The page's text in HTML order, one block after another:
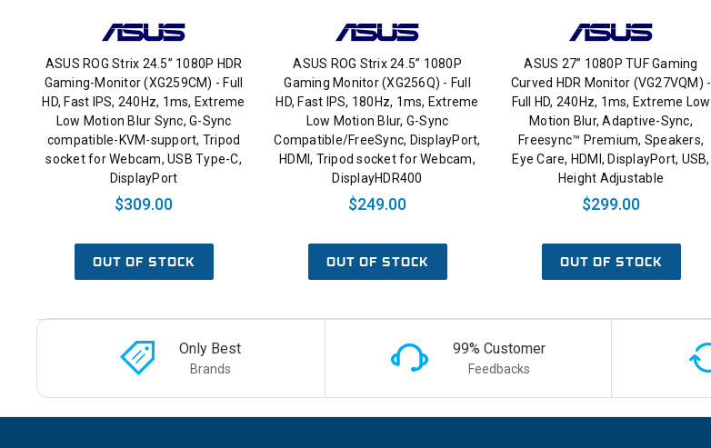
ASUS ROG Strix 24.5” 1080P HDR
Gaming-Monitor (XG259CM) - Full
HD, Fast IPS, 240Hz, 1ms, Extreme
Low Motion Blur Sync, G-Sync
compatible-KVM-support, Tripod
socket for Webcam, USB Type-C,
DisplayPort
$309.00
OUT OF STOCK
ASUS ROG Strix 24.5” 1080P
Gaming Monitor (XG256Q) - Full
HD, Fast IPS, 180Hz, 1ms, Extreme
Low Motion Blur, G-Sync
Compatible/FreeSync, DisplayPort,
HDMI, Tripod socket for Webcam,
DisplayHDR400
$249.00
OUT OF STOCK
ASUS 27” 1080P TUF Gaming
Curved HDR Monitor (VG27VQM) -
Full HD, 240Hz, 1ms, Extreme Low
Motion Blur, Adaptive-Sync,
Freesync™ Premium, Speakers,
Eye Care, HDMI, DisplayPort, USB,
Height Adjustable
$299.00
OUT OF STOCK
Only Best
Brands
99% Customer
Feedbacks